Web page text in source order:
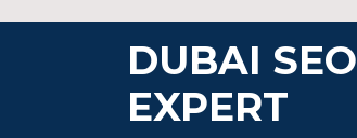
DUBAI SEO
EXPERT